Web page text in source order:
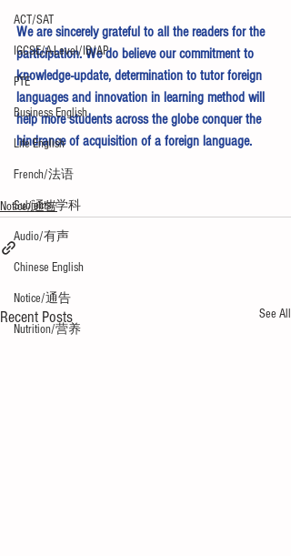
ACT/SAT
IGCSE/A-Level/IB/AP
PTE
Business English
Life English
French/法语
Subjects/学科
Audio/有声
Chinese English
Notice/通告
Nutrition/营养
We are sincerely grateful to all the readers for the
participation. We do believe our commitment to
knowledge-update, determination to tutor foreign
languages and innovation in learning method will
help more students across the globe conquer the
hindrance of acquisition of a foreign language.
Notice/通告
Recent Posts See All